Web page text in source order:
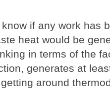
if any work has
heat would be
in terms of the
generates at
around